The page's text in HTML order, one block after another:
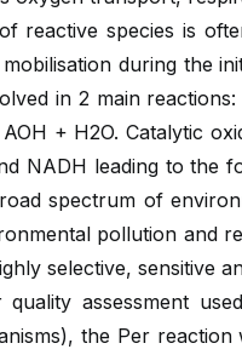
reactive species is
during the
in 2 main
+ H2O. Catalytic
NADH leading to the
spectrum of
pollution and
selective, sensitive
assessment
the Per reaction